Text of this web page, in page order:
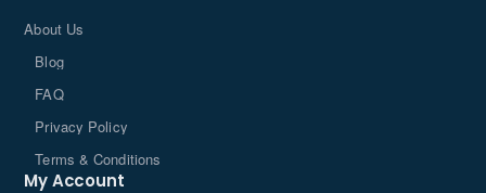
About Us
Blog
FAQ
Privacy Policy
Terms & Conditions
My Account